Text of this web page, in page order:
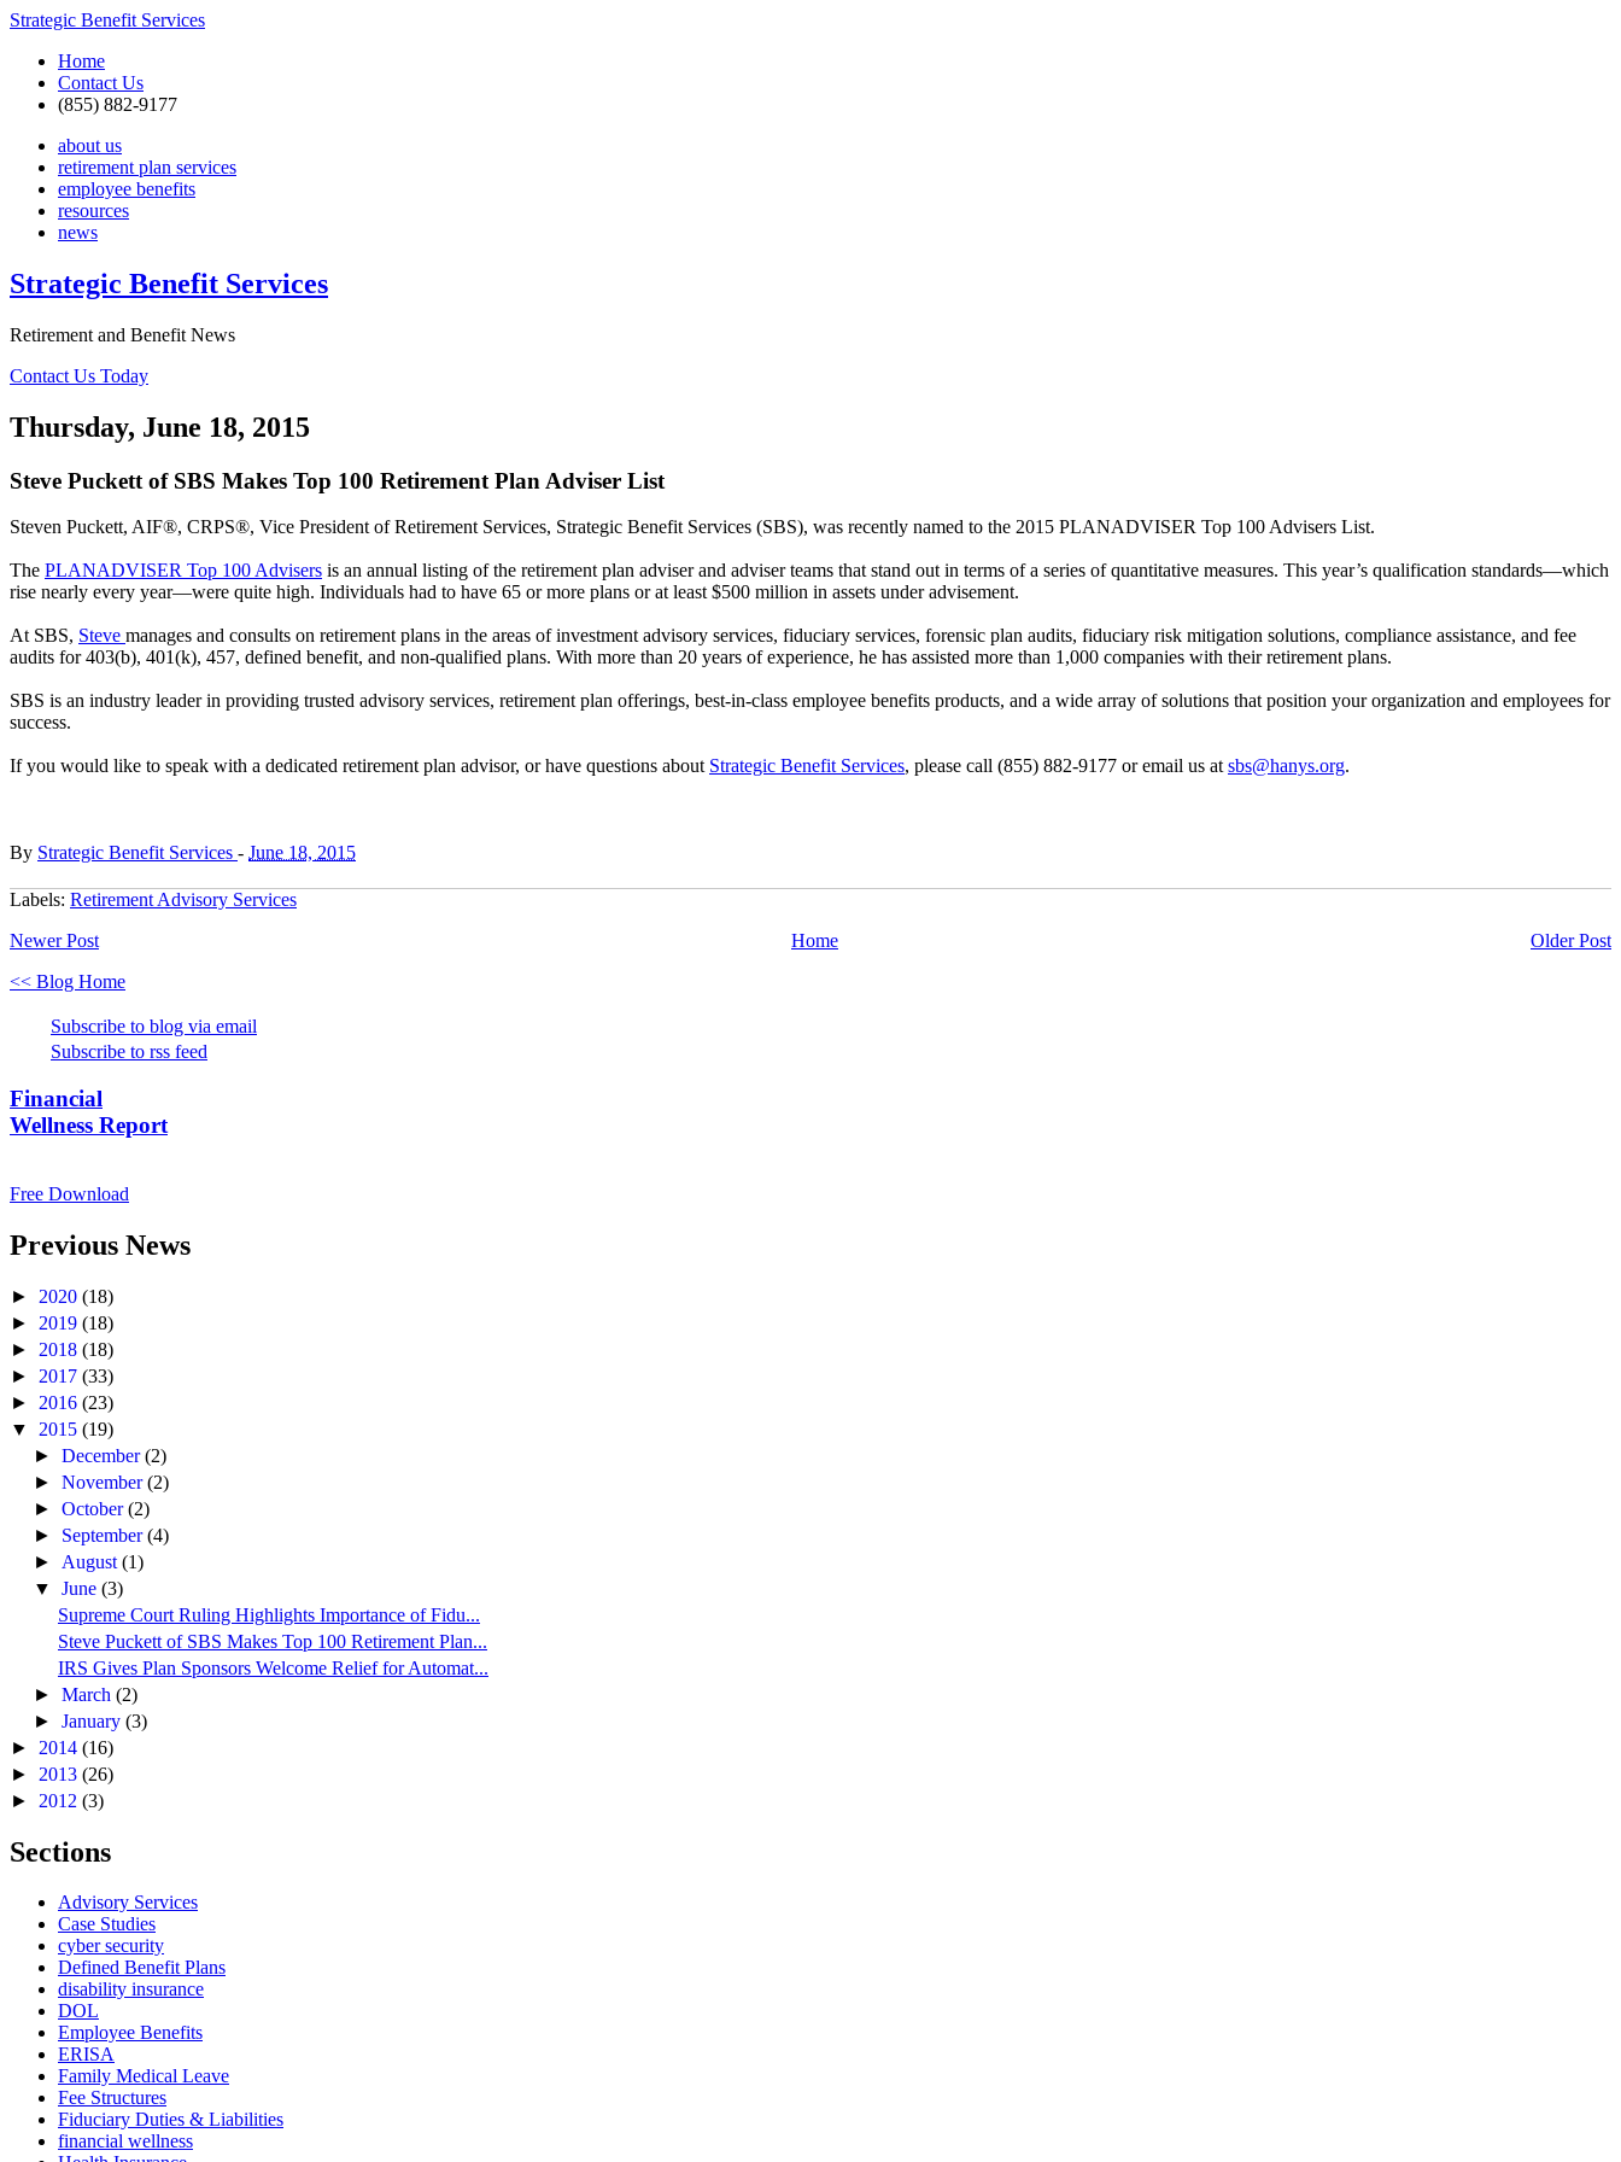
Strategic Benefit Services
Home
Contact Us
(855) 882-9177
about us
retirement plan services
employee benefits
resources
news
Strategic Benefit Services
Retirement and Benefit News
Contact Us Today
Thursday, June 18, 2015
Steve Puckett of SBS Makes Top 100 Retirement Plan Adviser List
Steven Puckett, AIF®, CRPS®, Vice President of Retirement Services, Strategic Benefit Services (SBS), was recently named to the 2015 PLANADVISER Top 100 Advisers List.
The PLANADVISER Top 100 Advisers is an annual listing of the retirement plan adviser and adviser teams that stand out in terms of a series of quantitative measures. This year’s qualification standards—which
rise nearly every year—were quite high. Individuals had to have 65 or more plans or at least $500 million in assets under advisement.
At SBS, Steve manages and consults on retirement plans in the areas of investment advisory services, fiduciary services, forensic plan audits, fiduciary risk mitigation solutions, compliance assistance, and fee
audits for 403(b), 401(k), 457, defined benefit, and non-qualified plans. With more than 20 years of experience, he has assisted more than 1,000 companies with their retirement plans.
SBS is an industry leader in providing trusted advisory services, retirement plan offerings, best-in-class employee benefits products, and a wide array of solutions that position your organization and employees for
success.
If you would like to speak with a dedicated retirement plan advisor, or have questions about Strategic Benefit Services, please call (855) 882-9177 or email us at sbs@hanys.org.
By Strategic Benefit Services - June 18, 2015
Labels: Retirement Advisory Services
Newer Post
Older Post
Home
<< Blog Home
Subscribe to blog via email
Subscribe to rss feed
Financial
Wellness Report
Free Download
Previous News
► 2020 (18)
► 2019 (18)
► 2018 (18)
► 2017 (33)
► 2016 (23)
▼ 2015 (19)
►December(2)
►November(2)
►October(2)
► September(4)
► August(1)
▼June(3)
Supreme Court Ruling Highlights Importance of Fidu...
Steve Puckett of SBS Makes Top 100 Retirement Plan...
IRS Gives Plan Sponsors Welcome Relief for Automat...
►March(2)
►January(3)
► 2014 (16)
► 2013 (26)
► 2012 (3)
Sections
Advisory Services
Case Studies
cyber security
Defined Benefit Plans
disability insurance
DOL
Employee Benefits
ERISA
Family Medical Leave
Fee Structures
Fiduciary Duties & Liabilities
financial wellness